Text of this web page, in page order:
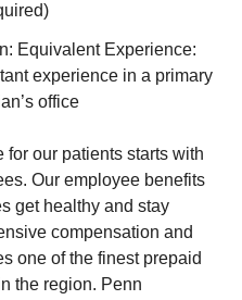
Equivalent Experience:
experience in a primary
office
for our patients starts with
Our employee benefits
get healthy and stay
compensation and
one of the finest prepaid
the region. Penn